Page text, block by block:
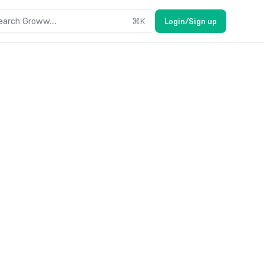
Groww.... ⌘K Login/Sign up